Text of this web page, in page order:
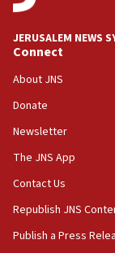
JERUSALEM NEWS
Connect
About JNS
Donate
Newsletter
The JNS App
Contact Us
Republish JNS
Publish a Press